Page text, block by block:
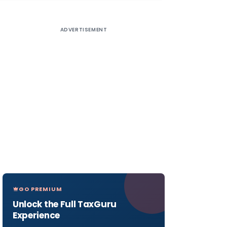
ADVERTISEMENT
GO PREMIUM
Unlock the Full TaxGuru
Experience